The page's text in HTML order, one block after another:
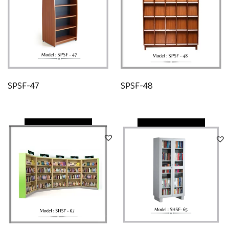
SPSF-47
Quick View
SPSF-48
Quick View